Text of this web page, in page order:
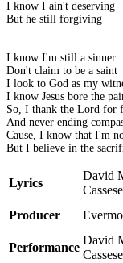
I know I ain't deserving
But he still forgiving
I know I'm still a sinner
Don't claim to be a saint
I look to God as my
I know Jesus bore the
So, I thank the Lord for
And never ending
Cause, I know that I'm
But I believe in the
Lyrics
David
Cassese
Producer
Performance
David
Cassese